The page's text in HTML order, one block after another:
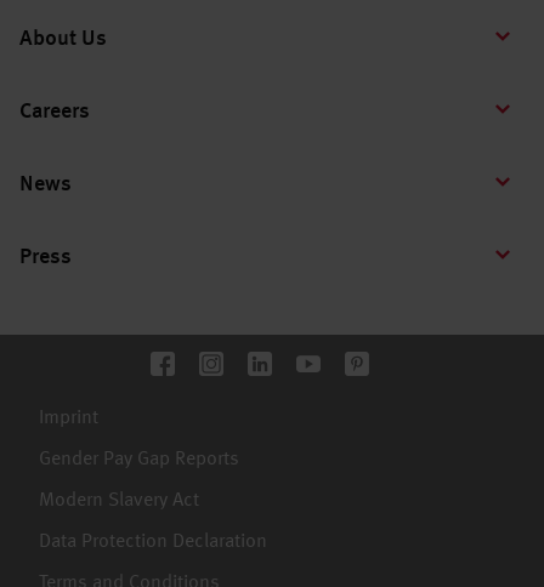
About Us
Careers
News
Press
Imprint
Gender Pay Gap Reports
Modern Slavery Act
Data Protection Declaration